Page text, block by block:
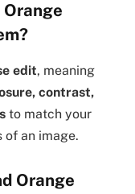
Orange
edit, meaning
contrast,
to match your
of an image.
Orange